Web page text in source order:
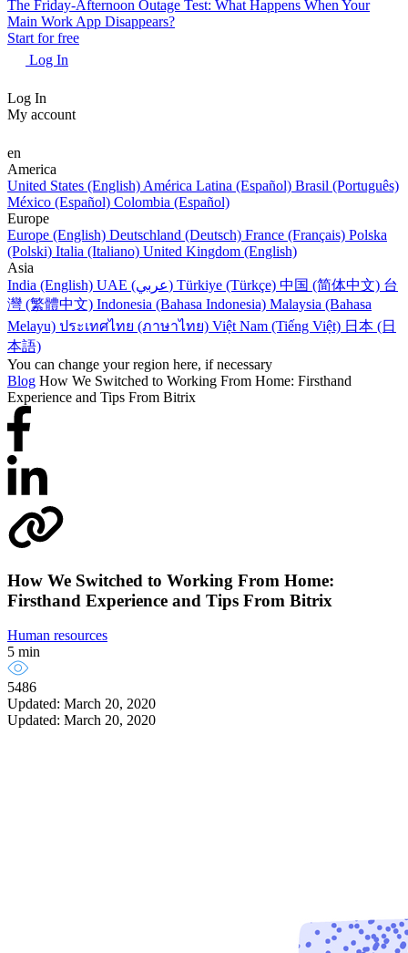
The Friday-Afternoon Outage Test: What Happens When Your
Main Work App Disappears?
Start for free
Log In
Log In
My account
en
America
United States (English) América Latina (Español) Brasil (Português)
México (Español) Colombia (Español)
Europe
Europe (English) Deutschland (Deutsch) France (Français) Polska
(Polski) Italia (Italiano) United Kingdom (English)
Asia
India (English)
UAE (عربي) Türkiye (Türkçe) 中国 (简体中文) 台
灣 (繁體中文) Indonesia (Bahasa Indonesia) Malaysia (Bahasa
Melayu) ประเทศไทย (ภาษาไทย) Việt Nam (Tiếng Việt) 日本 (日
本語)
You can change your region here, if necessary
Blog How We Switched to Working From Home: Firsthand
Experience and Tips From Bitrix
How We Switched to Working From Home:
Firsthand Experience and Tips From Bitrix
Human resources
5 min
5486
Updated: March 20, 2020
Updated: March 20, 2020